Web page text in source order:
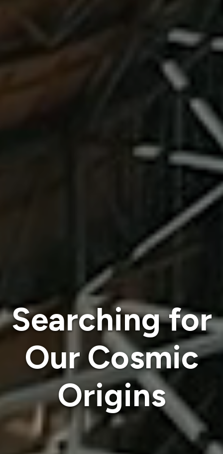
Searching for
Our Cosmic
Origins